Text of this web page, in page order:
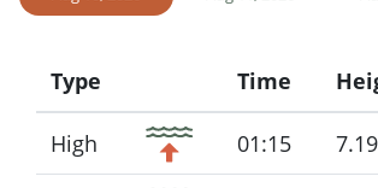
Type
Icon
Time
High 01:15